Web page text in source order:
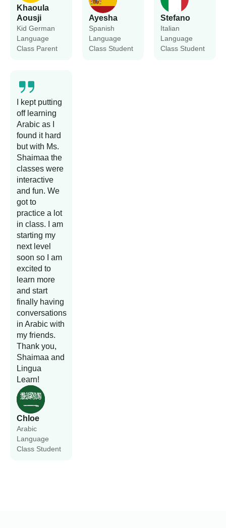
Khaoula
Aousji
Kid German
Language
Class Parent
Ayesha
Spanish
Language
Class Student
Stefano
Italian
Language
Class Student
Chloe
Arabic
Language
Class Student
I kept putting
off learning
Arabic as I
found it hard
but with Ms.
Shaimaa the
classes were
interactive
and fun. We
got to
practice a lot
in class. I am
starting my
next level
soon so I am
excited to
learn more
and start
finally having
conversations
in Arabic with
my friends.
Thank you,
Shaimaa and
Lingua
Learn!